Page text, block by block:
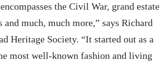
the Civil War, grand estate
much, much more,” says Richard
Heritage Society. “It started out as a
most well-known fashion and living